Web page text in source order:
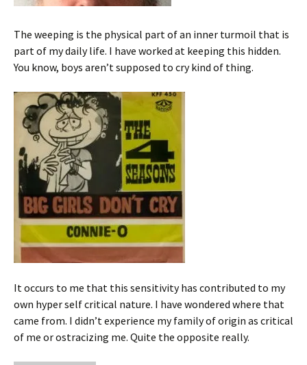
The weeping is the physical part of an inner turmoil that is
part of my daily life. I have worked at keeping this hidden.
You know, boys aren’t supposed to cry kind of thing.
It occurs to me that this sensitivity has contributed to my
own hyper self critical nature. I have wondered where that
came from. I didn’t experience my family of origin as critical
of me or ostracizing me. Quite the opposite really.